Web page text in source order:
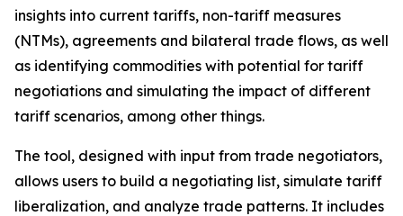
insights into current tariffs, non-tariff measures
(NTMs), agreements and bilateral trade flows, as well
as identifying commodities with potential for tariff
negotiations and simulating the impact of different
tariff scenarios, among other things.
The tool, designed with input from trade negotiators,
allows users to build a negotiating list, simulate tariff
liberalization, and analyze trade patterns. It includes